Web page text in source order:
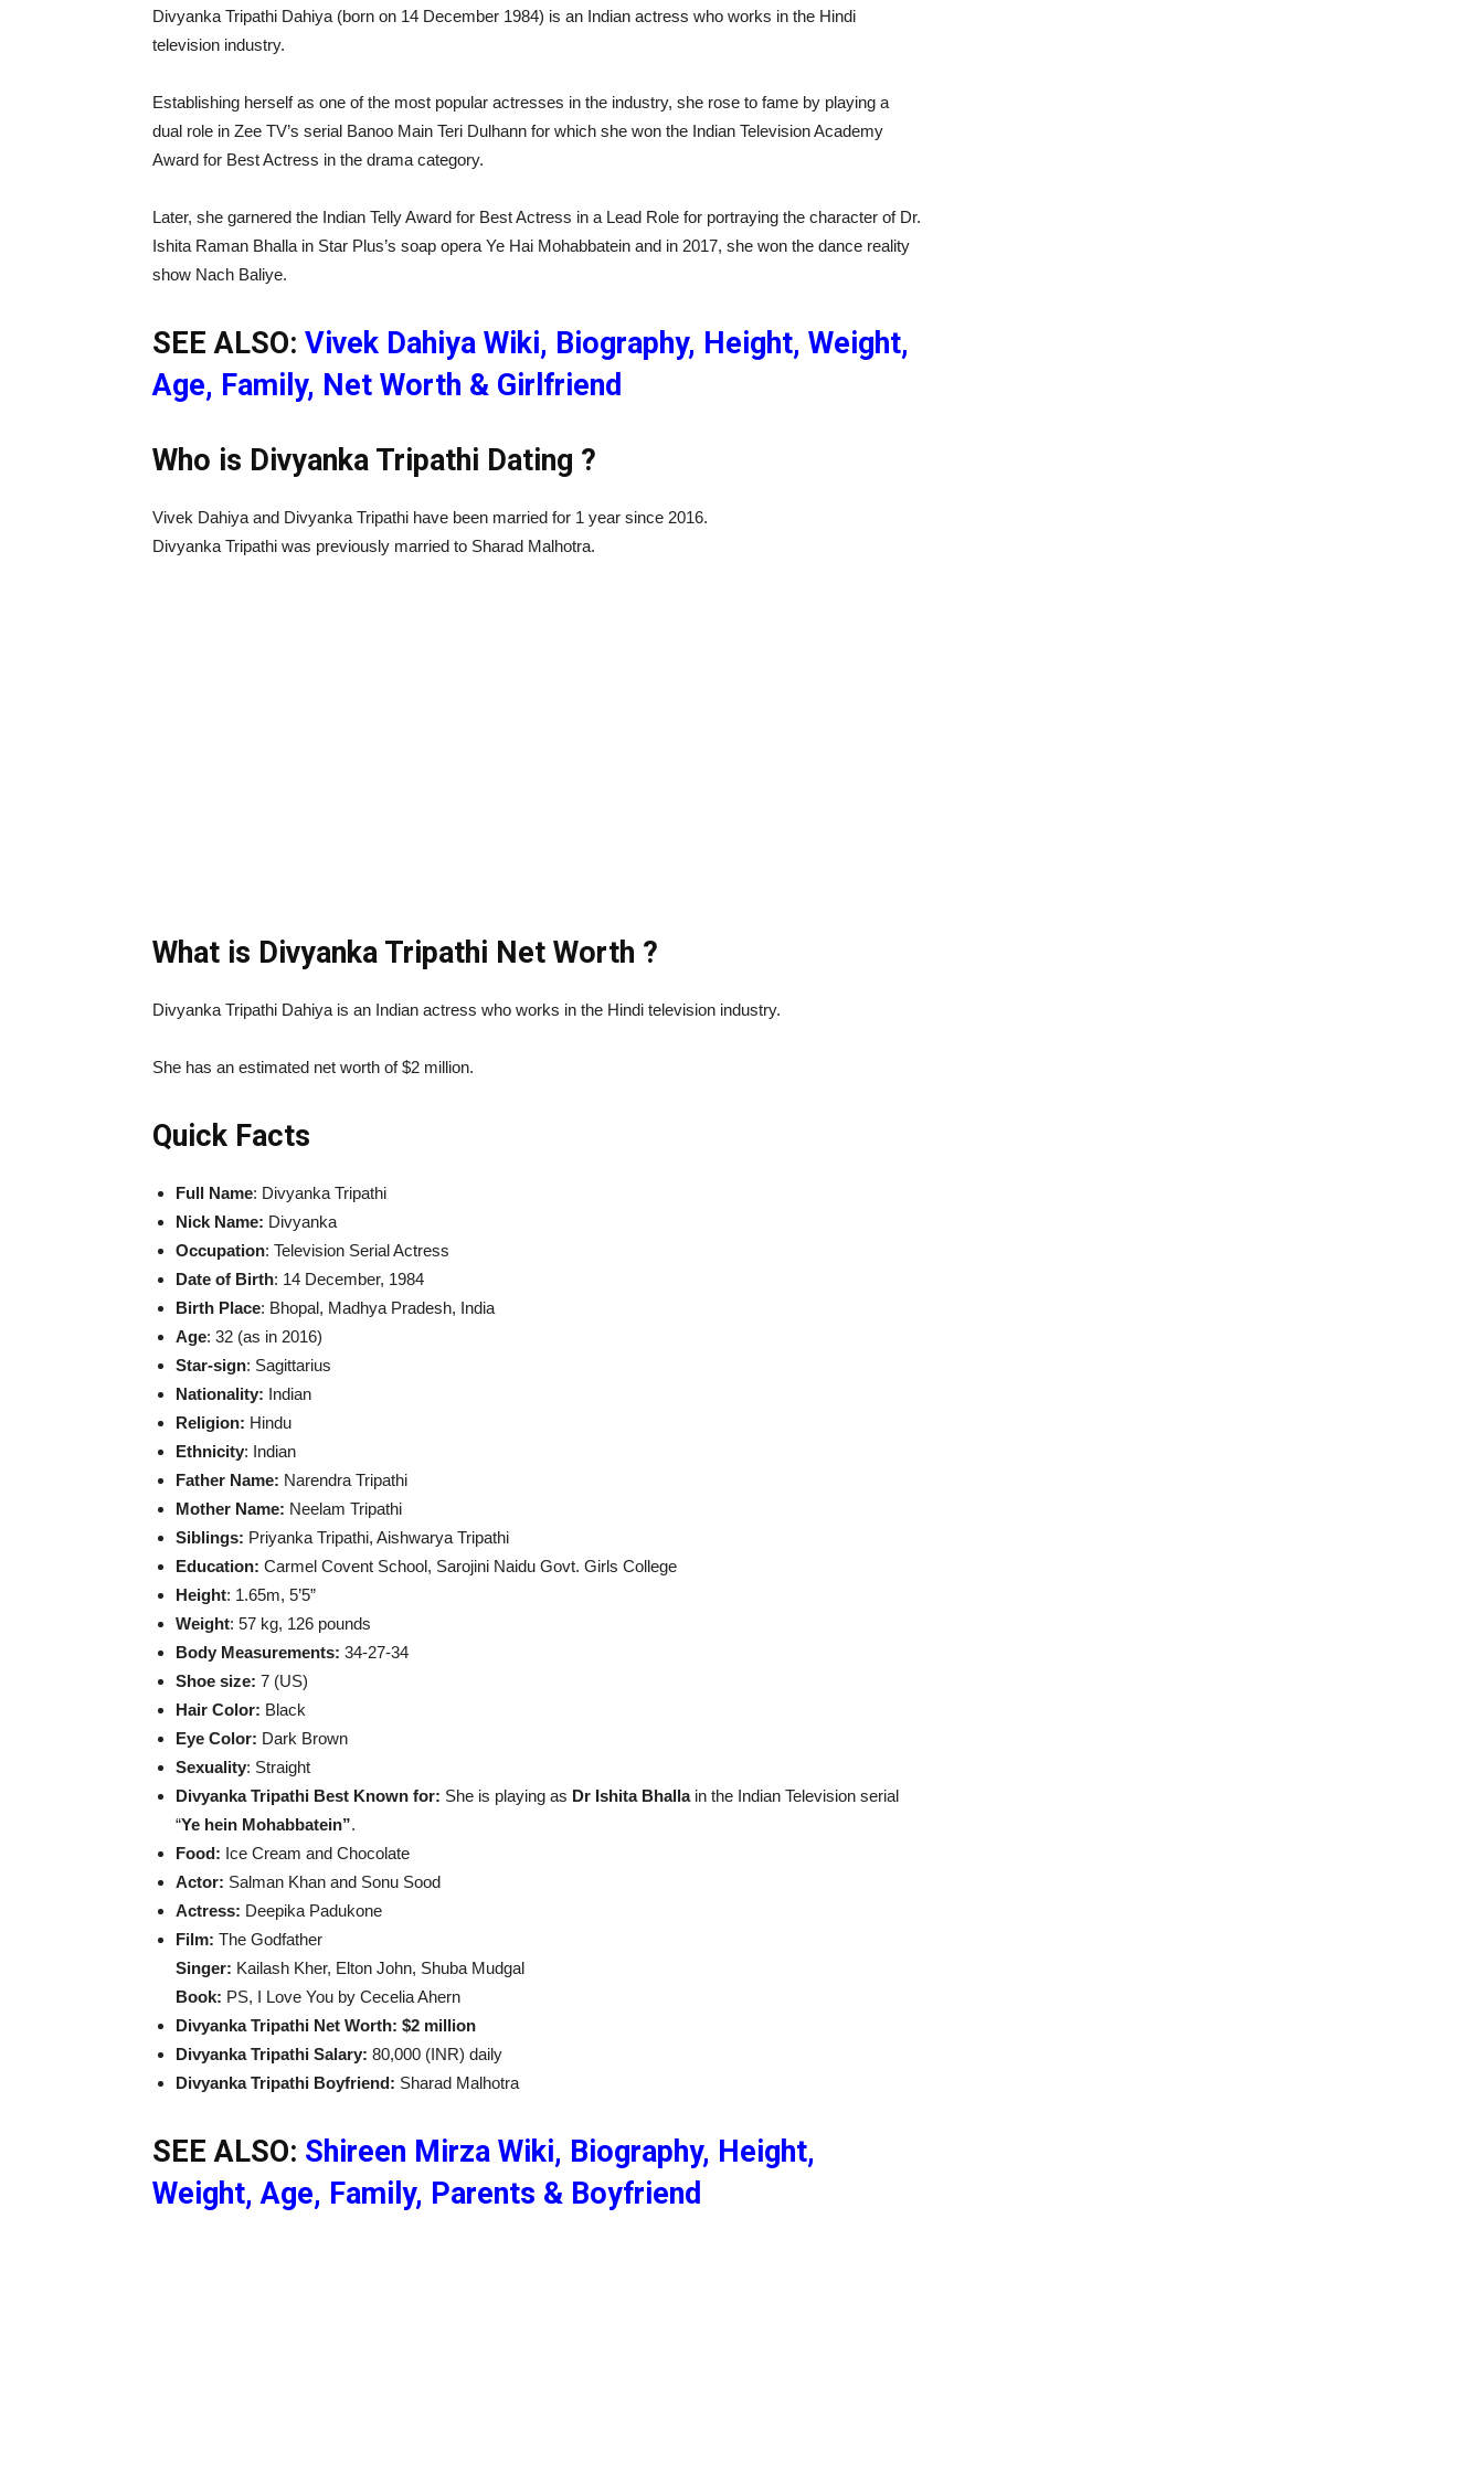
Divyanka Tripathi Dahiya (born on 14 December 1984) is an Indian actress who works in the Hindi
television industry.
Establishing herself as one of the most popular actresses in the industry, she rose to fame by playing a
dual role in Zee TV’s serial Banoo Main Teri Dulhann for which she won the Indian Television Academy
Award for Best Actress in the drama category.
Later, she garnered the Indian Telly Award for Best Actress in a Lead Role for portraying the character of Dr.
Ishita Raman Bhalla in Star Plus’s soap opera Ye Hai Mohabbatein and in 2017, she won the dance reality
show Nach Baliye.
SEE ALSO: Vivek Dahiya Wiki, Biography, Height, Weight,
Age, Family, Net Worth & Girlfriend
Who is Divyanka Tripathi Dating ?
Vivek Dahiya and Divyanka Tripathi have been married for 1 year since 2016.
Divyanka Tripathi was previously married to Sharad Malhotra.
What is Divyanka Tripathi Net Worth ?
Divyanka Tripathi Dahiya is an Indian actress who works in the Hindi television industry.
She has an estimated net worth of $2 million.
Quick Facts
Full Name: Divyanka Tripathi
Nick Name: Divyanka
Occupation: Television Serial Actress
Date of Birth: 14 December, 1984
Birth Place: Bhopal, Madhya Pradesh, India
Age: 32 (as in 2016)
Star-sign: Sagittarius
Nationality: Indian
Religion: Hindu
Ethnicity: Indian
Father Name: Narendra Tripathi
Mother Name: Neelam Tripathi
Siblings: Priyanka Tripathi, Aishwarya Tripathi
Education: Carmel Covent School, Sarojini Naidu Govt. Girls College
Height: 1.65m, 5’5”
Weight: 57 kg, 126 pounds
Body Measurements: 34-27-34
Shoe size: 7 (US)
Hair Color: Black
Eye Color: Dark Brown
Sexuality: Straight
Divyanka Tripathi Best Known for: She is playing as Dr Ishita Bhallain the Indian Television serial
“Ye hein Mohabbatein”.
Food: Ice Cream and Chocolate
Actor: Salman Khan and Sonu Sood
Actress: Deepika Padukone
Film: The Godfather
Singer: Kailash Kher, Elton John, Shuba Mudgal
Book: PS, I Love You by Cecelia Ahern
Divyanka Tripathi Net Worth: $2 million
Divyanka Tripathi Salary: 80,000 (INR) daily
Divyanka Tripathi Boyfriend: Sharad Malhotra
SEE ALSO: Shireen Mirza Wiki, Biography, Height,
Weight, Age, Family, Parents & Boyfriend